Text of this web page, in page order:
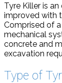
Tyre Killer is
improved with
Comprised of
mechanical
concrete and
excavation
Type of